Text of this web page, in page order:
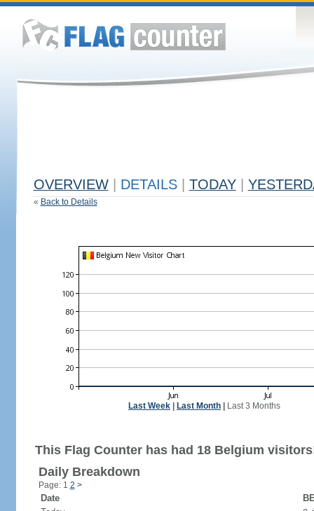
OVERVIEW DETAILS TODAY
« Back to Details
Last Week Last Month Last 3 Months
This Flag Counter has had 18 Belgium
Daily Breakdown
Page: 1 2 >
Date